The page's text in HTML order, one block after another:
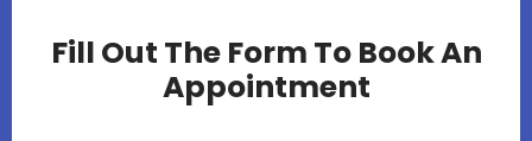
Fill Out The Form To Book An
Appointment